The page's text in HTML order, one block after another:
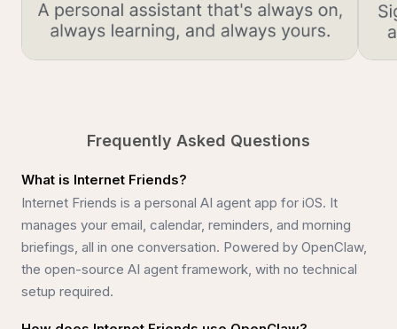
Frequently Asked Questions
What is Internet Friends?
Internet Friends is a personal AI agent app for iOS. It
manages your email, calendar, reminders, and morning
briefings, all in one conversation. Powered by OpenClaw,
the open-source AI agent framework, with no technical
setup required.